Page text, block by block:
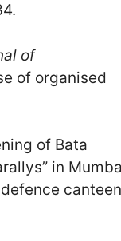
of
of organised
of Bata
in